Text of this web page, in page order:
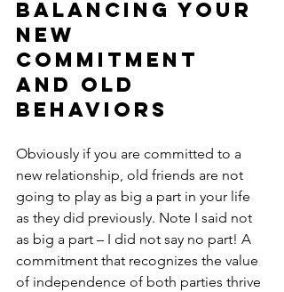
balancing your
new
commitment
and old
behaviors
Obviously if you are committed to a
new relationship, old friends are not
going to play as big a part in your life
as they did previously. Note I said not
as big a part – I did not say no part! A
commitment that recognizes the value
of independence of both parties thrive